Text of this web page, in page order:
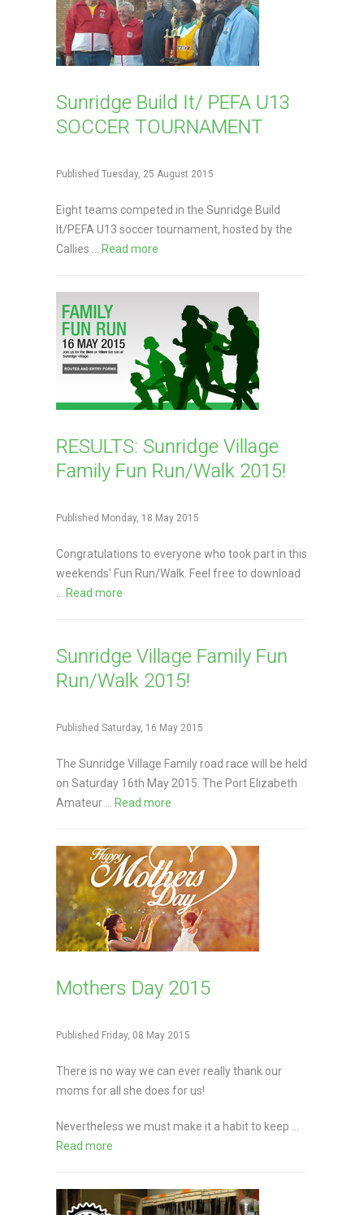
Sunridge Build It/ PEFA U13
SOCCER TOURNAMENT
Published Tuesday, 25 August 2015
Eight teams competed in the Sunridge Build
It/PEFA U13 soccer tournament, hosted by the
Callies ...
Read more
RESULTS: Sunridge Village
Family Fun Run/Walk 2015!
Published Monday, 18 May 2015
Congratulations to everyone who took part in this
weekends' Fun Run/Walk. Feel free to download
Read more
Sunridge Village Family Fun
Run/Walk 2015!
Published Saturday, 16 May 2015
The Sunridge Village Family road race will be held
on Saturday 16th May 2015. The Port Elizabeth
Amateur ...
Read more
Mothers Day 2015
Published Friday, 08 May 2015
There is no way we can ever really thank our
moms for all she does for us!
Nevertheless we must make it a habit to keep ...
Read more